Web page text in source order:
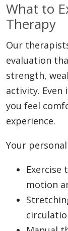
What to
Therapy
Our
evaluation
strength,
activity. Even
you feel
experience.
Your
motion